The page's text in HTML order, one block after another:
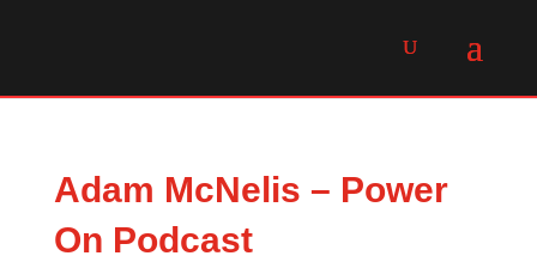
Adam McNelis – Power
On Podcast